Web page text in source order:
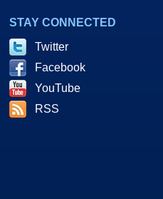
STAY CONNECTED
Twitter
Facebook
YouTube
RSS